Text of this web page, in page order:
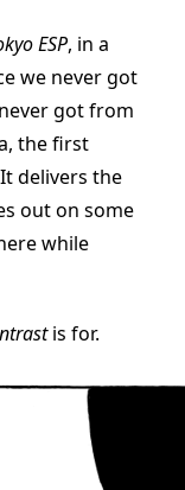
ESP, in a
we never got
got from
the first
delivers the
out on some
while
is for.